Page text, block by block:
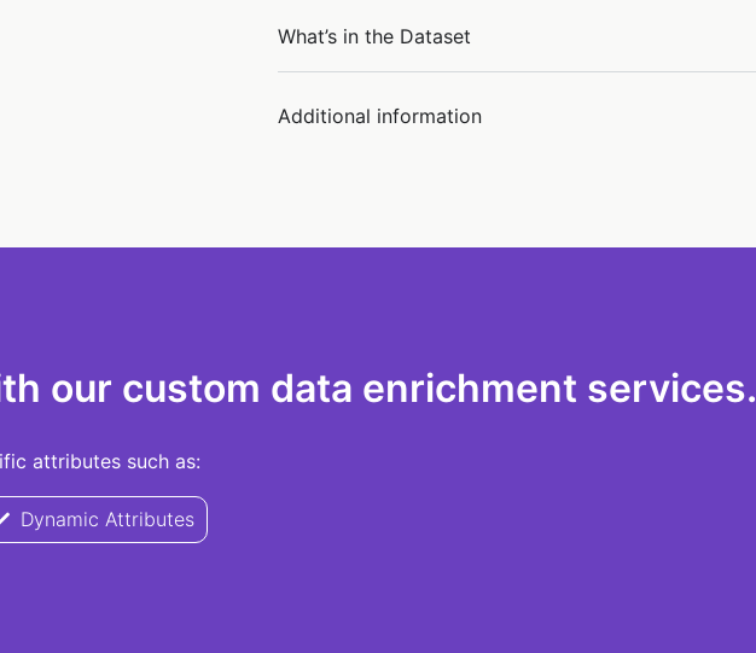
What’s in the Dataset
Additional information
our custom data enrichment services.
attributes such as:
Dynamic Attributes